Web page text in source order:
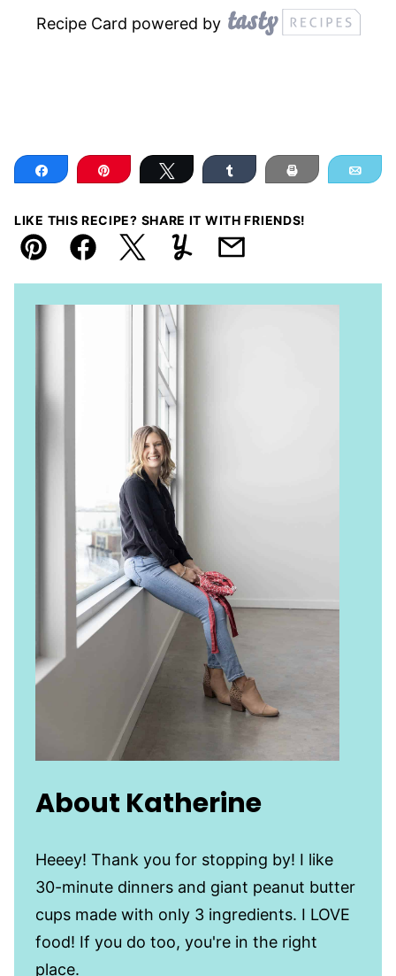
Recipe Card powered by
Share Pin Tweet Share Print
LIKE THIS RECIPE? SHARE IT WITH FRIENDS!
Pin FacebookTweetYummlyEmail
About Katherine
Heeey! Thank you for stopping by! I like
30-minute dinners and giant peanut butter
cups made with only 3 ingredients. I LOVE
food! If you do too, you're in the right
place.